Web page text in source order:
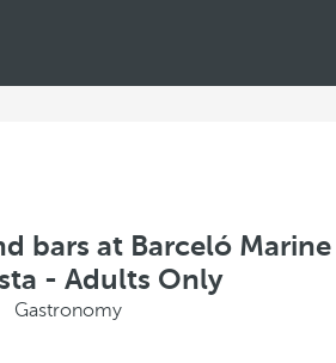
bars at Barceló Marine
- Adults Only
Gastronomy